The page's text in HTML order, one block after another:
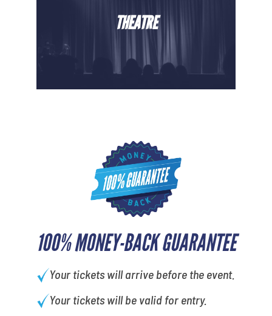
100% MONEY-BACK GUARANTEE
Your tickets will arrive before the event.
Your tickets will be valid for entry.
THEATRE